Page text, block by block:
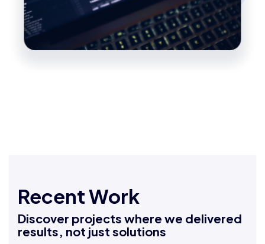
Recent Work
Discover projects where we delivered
results, not just solutions